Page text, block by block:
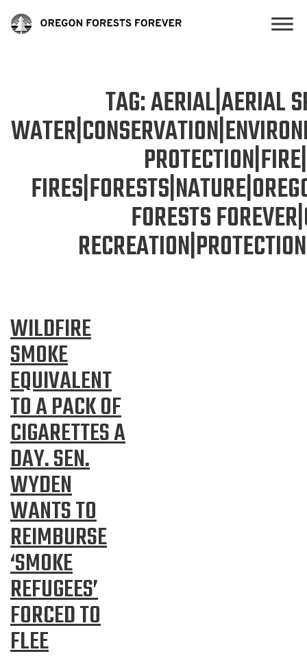
TAG:AERIAL|AERIAL
FORESTS
WILDFIRE
SMOKE
EQUIVALENT
TO A PACK OF
CIGARETTES A
DAY. SEN.
WYDEN
WANTS TO
REIMBURSE
‘SMOKE
REFUGEES’
FORCED TO
FLEE